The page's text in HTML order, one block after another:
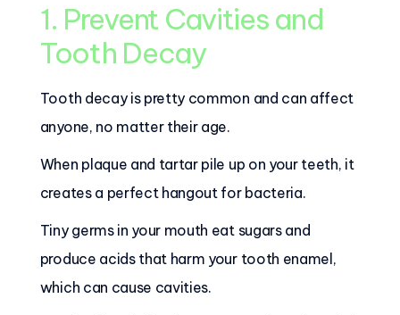
1. Prevent Cavities and
Tooth Decay
Tooth decay is pretty common and can affect
anyone, no matter their age.
When plaque and tartar pile up on your teeth, it
creates a perfect hangout for bacteria.
Tiny germs in your mouth eat sugars and
produce acids that harm your tooth enamel,
which can cause cavities.